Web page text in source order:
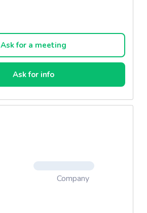
Ask for a meeting
Ask for info
Company